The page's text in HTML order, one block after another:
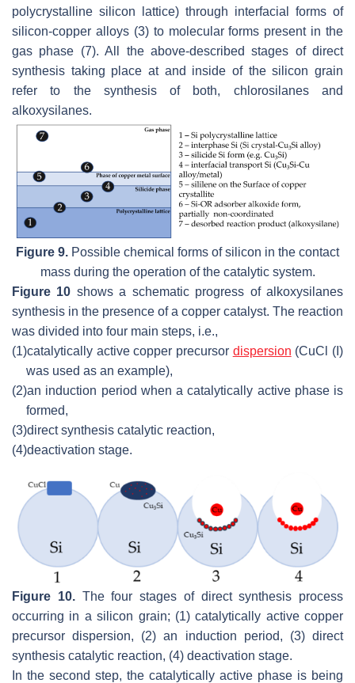
polycrystalline silicon lattice) through interfacial forms of
silicon-copper alloys (3) to molecular forms present in the
gas phase (7). All the above-described stages of direct
synthesis taking place at and inside of the silicon grain
refer to the synthesis of both, chlorosilanes and
alkoxysilanes.
Figure 9. Possible chemical forms of silicon in the contact
mass during the operation of the catalytic system.
Figure 10 shows a schematic progress of alkoxysilanes
synthesis in the presence of a copper catalyst. The reaction
was divided into four main steps, i.e.,
(1)catalytically active copper precursor dispersion (CuCl (I)
was used as an example),
(2)an induction period when a catalytically active phase is
formed,
(3)direct synthesis catalytic reaction,
(4)deactivation stage.
Figure 10.The four stages of direct synthesis process
occurring in a silicon grain; (1) catalytically active copper
precursor dispersion, (2) an induction period, (3) direct
synthesis catalytic reaction, (4) deactivation stage.
In the second step, the catalytically active phase is being